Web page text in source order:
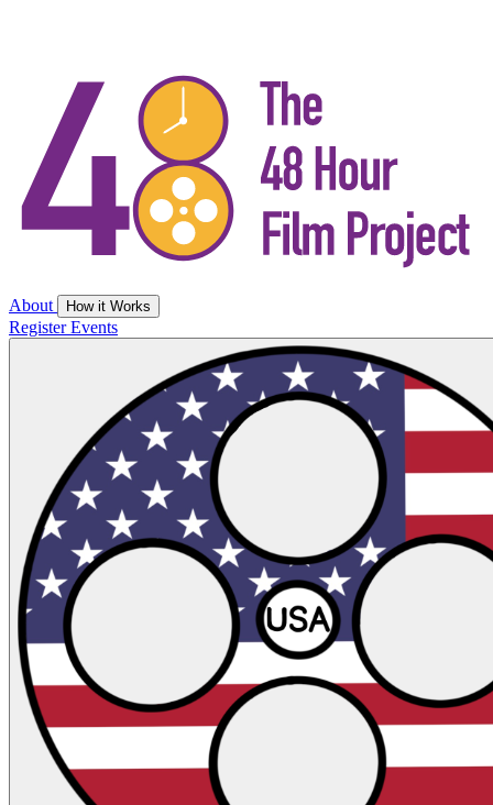
About How it Works
RegisterEvents